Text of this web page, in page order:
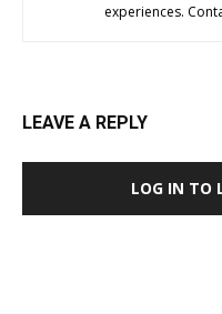
experiences.
LEAVE A REPLY
LOG IN TO